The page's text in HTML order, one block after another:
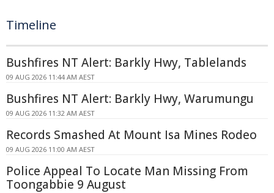
Timeline
Bushfires NT Alert: Barkly Hwy, Tablelands
09 AUG 2026 11:44 AM AEST
Bushfires NT Alert: Barkly Hwy, Warumungu
09 AUG 2026 11:32 AM AEST
Records Smashed At Mount Isa Mines Rodeo
09 AUG 2026 11:00 AM AEST
Police Appeal To Locate Man Missing From
Toongabbie 9 August